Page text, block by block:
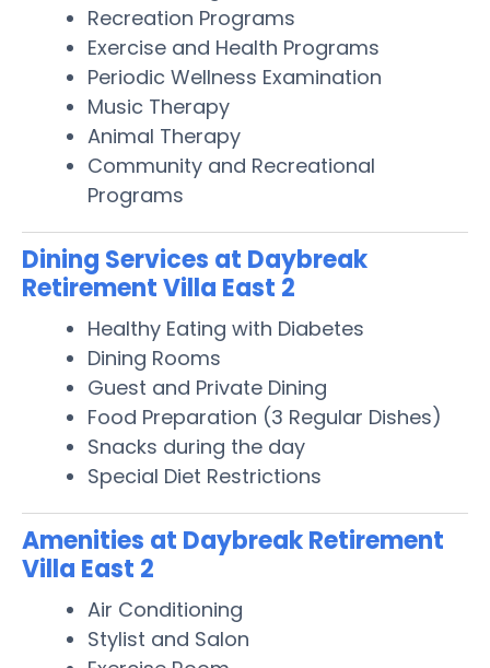
Recreation Programs
Exercise and Health Programs
Periodic Wellness Examination
Music Therapy
Animal Therapy
Community and Recreational
Programs
Dining Services at Daybreak
Retirement Villa East 2
Healthy Eating with Diabetes
Dining Rooms
Guest and Private Dining
Food Preparation (3 Regular Dishes)
Snacks during the day
Special Diet Restrictions
Amenities at Daybreak Retirement
Villa East 2
Air Conditioning
Stylist and Salon